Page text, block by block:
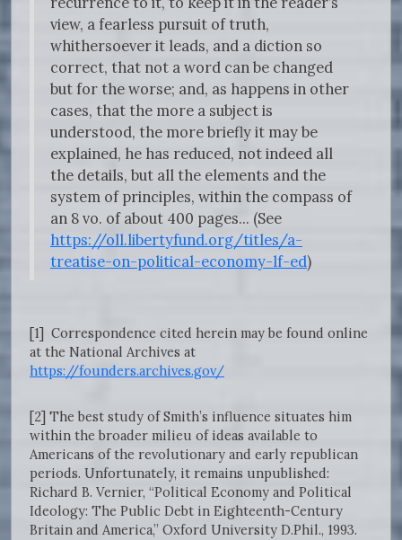
view, a fearless pursuit of truth,
whithersoever it leads, and a diction so
correct, that not a word can be changed
but for the worse; and, as happens in other
cases, that the more a subject is
understood, the more briefly it may be
explained, he has reduced, not indeed all
the details, but all the elements and the
system of principles, within the compass of
an 8 vo. of about 400 pages... (See
https://oll.libertyfund.org/titles/a-
treatise-on-political-economy-lf-ed)
[1] Correspondence cited herein may be found online
at the National Archives at
https://founders.archives.gov/
[2] The best study of Smith’s influence situates him
within the broader milieu of ideas available to
Americans of the revolutionary and early republican
periods. Unfortunately, it remains unpublished:
Richard B. Vernier, “Political Economy and Political
Ideology: The Public Debt in Eighteenth-Century
Britain and America,” Oxford University D.Phil., 1993.